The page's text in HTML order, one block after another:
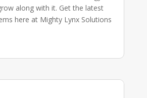
along with it. Get the latest
here at Mighty Lynx Solutions